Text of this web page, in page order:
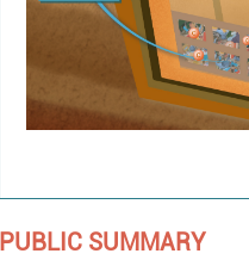
PUBLIC SUMMARY